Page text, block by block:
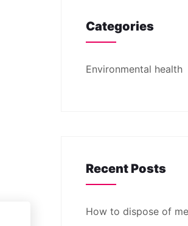
Categories
Environmental health
Recent Posts
How to dispose of